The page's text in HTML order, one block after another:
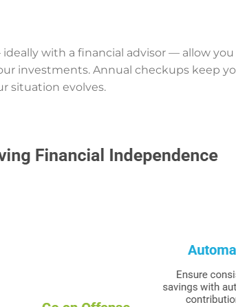
with a financial advisor — allow
investments. Annual checkups keep
situation evolves.